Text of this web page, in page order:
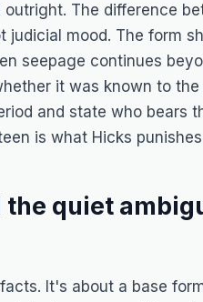
The difference
mood. The form
seepage continues
it was known to the
and state who bears
is what Hicks
the quiet
It's about a base